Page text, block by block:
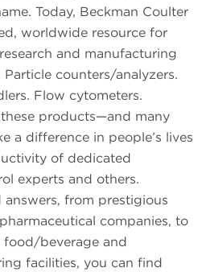
Today, Beckman Coulter
worldwide resource for
and manufacturing
counters/analyzers.
Flow cytometers.
products—and many
a difference in people’s lives
of dedicated
experts and others.
from prestigious
companies, to
food/beverage and
facilities, you can find